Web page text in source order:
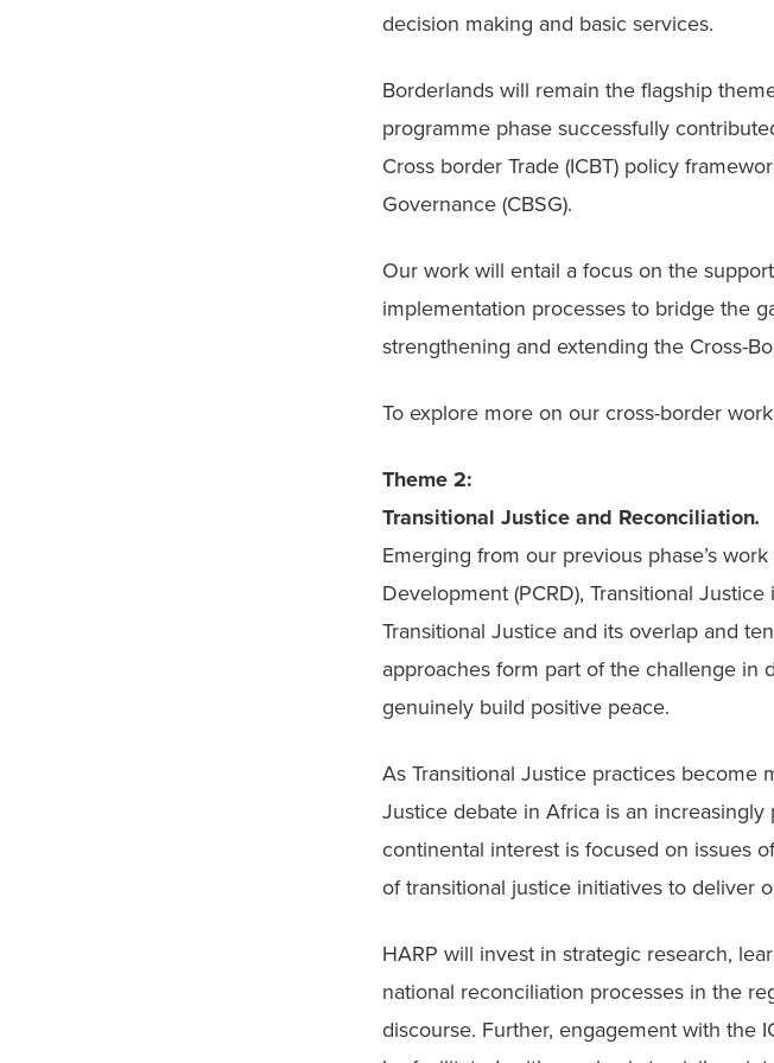
decision making and basic services.
Borderlands will remain the flagship
programme phase successfully
Cross border Trade (ICBT) policy
Governance (CBSG).
Our work will entail a focus on the
implementation processes to bridge the
strengthening and extending the Cross-
To explore more on our cross-border
Theme 2:
Transitional Justice and Reconciliation.
Emerging from our previous phase’s
Development (PCRD), Transitional
Transitional Justice and its overlap and
approaches form part of the challenge in
genuinely build positive peace.
As Transitional Justice practices become
Justice debate in Africa is an
continental interest is focused on issues
of transitional justice initiatives to deliver
HARP will invest in strategic research,
national reconciliation processes in the
discourse. Further, engagement with the